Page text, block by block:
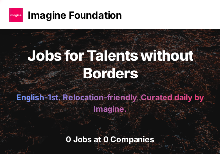
Imagine Foundation
Jobs for Talents without
Borders
English-1st. Relocation-friendly. Curated daily by
Imagine.
0 Jobs at 0 Companies